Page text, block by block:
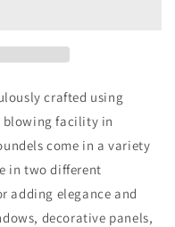
crafted using
blowing facility in
come in a variety
in two different
adding elegance and
decorative panels,